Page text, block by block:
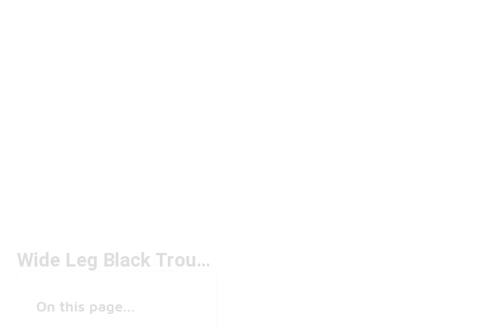
Wide Leg Black Trousers
On this page...